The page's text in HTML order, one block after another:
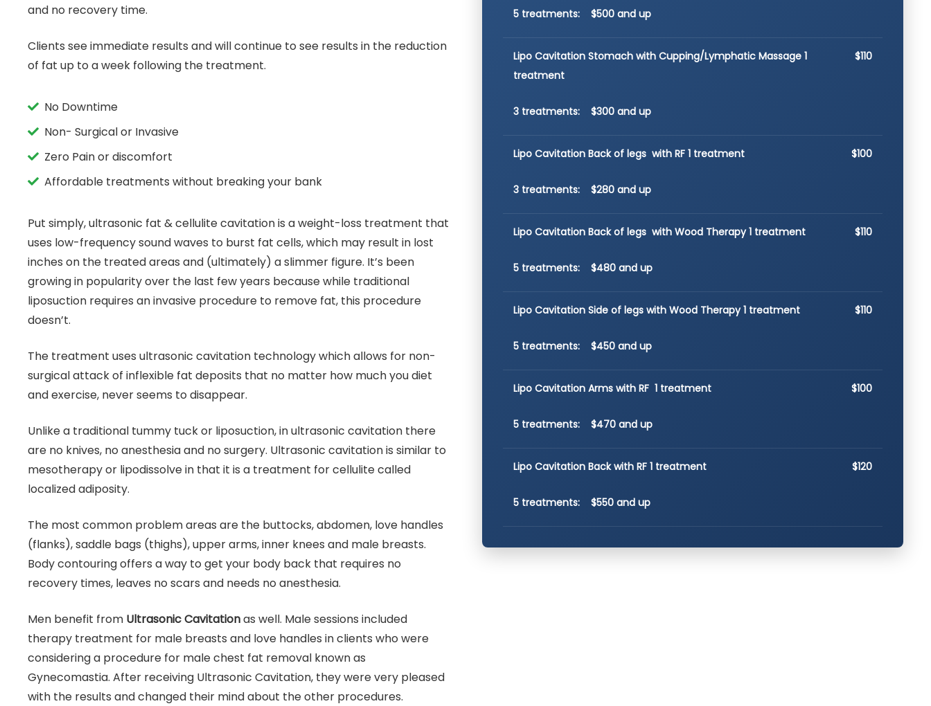
and no recovery time.
Clients see immediate results and will continue to see results in the reduction
of fat up to a week following the treatment.
No Downtime
Non- Surgical or Invasive
Zero Pain or discomfort
Affordable treatments without breaking your bank
Put simply, ultrasonic fat & cellulite cavitation is a weight-loss treatment that
uses low-frequency sound waves to burst fat cells, which may result in lost
inches on the treated areas and (ultimately) a slimmer figure. It’s been
growing in popularity over the last few years because while traditional
liposuction requires an invasive procedure to remove fat, this procedure
doesn’t.
The treatment uses ultrasonic cavitation technology which allows for non-
surgical attack of inflexible fat deposits that no matter how much you diet
and exercise, never seems to disappear.
Unlike a traditional tummy tuck or liposuction, in ultrasonic cavitation there
are no knives, no anesthesia and no surgery. Ultrasonic cavitation is similar to
mesotherapy or lipodissolve in that it is a treatment for cellulite called
localized adiposity.
The most common problem areas are the buttocks, abdomen, love handles
(flanks), saddle bags (thighs), upper arms, inner knees and male breasts.
Body contouring offers a way to get your body back that requires no
recovery times, leaves no scars and needs no anesthesia.
Men benefit from Ultrasonic Cavitationas well. Male sessions included
therapy treatment for male breasts and love handles in clients who were
considering a procedure for male chest fat removal known as
Gynecomastia. After receiving Ultrasonic Cavitation, they were very pleased
with the results and changed their mind about the other procedures.
5 treatments: $500 and up
Lipo Cavitation Stomach with Cupping/Lymphatic Massage 1
treatment
3 treatments: $300 and up
$110
Lipo Cavitation Back of legs with RF 1 treatment
3 treatments: $280 and up
$100
Lipo Cavitation Back of legs with Wood Therapy 1 treatment
5 treatments: $480 and up
$110
Lipo Cavitation Side of legs with Wood Therapy 1 treatment
5 treatments: $450 and up
$110
Lipo Cavitation Arms with RF 1 treatment
5 treatments: $470 and up
$100
Lipo Cavitation Back with RF 1 treatment
5 treatments: $550 and up
$120